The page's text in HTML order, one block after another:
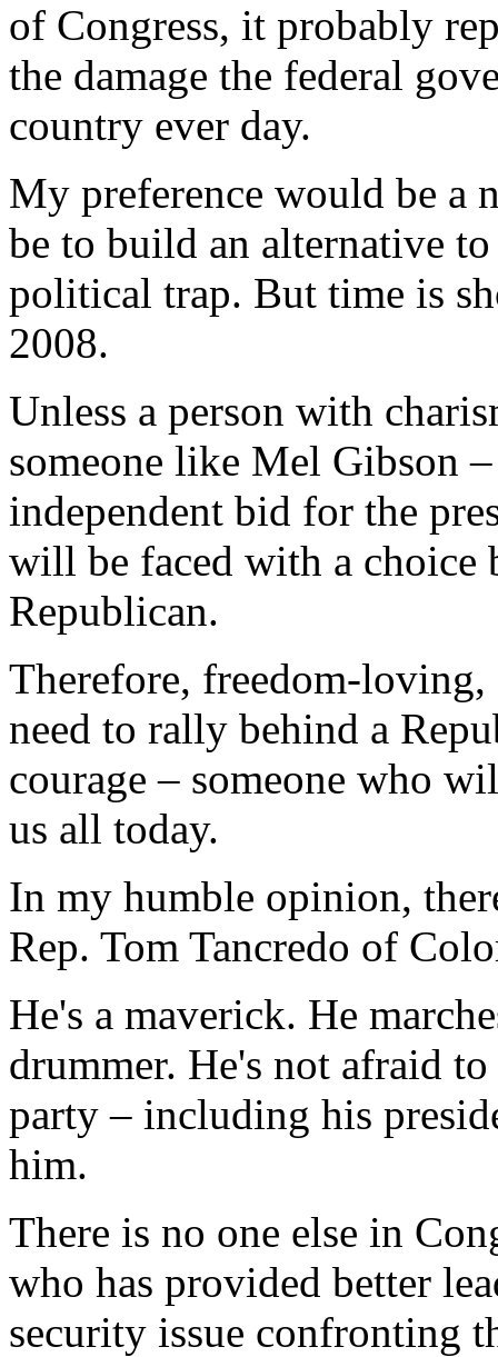
of Congress, it probably
the damage the federal
country ever day.
My preference would be a
be to build an alternative
political trap. But time is
2008.
Unless a person with
someone like Mel Gibson
independent bid for the
will be faced with a choice
Republican.
Therefore, freedom-
need to rally behind a
courage – someone who
us all today.
In my humble opinion,
Rep. Tom Tancredo of
He's a maverick. He
drummer. He's not afraid
party – including his
him.
There is no one else in
who has provided better
security issue confronting